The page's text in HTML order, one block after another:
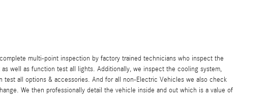
multi-point inspection by factory trained technicians who inspect the
well as function test all lights. Additionally, we inspect the cooling system,
all options & accessories. And for all non-Electric Vehicles we also check
We then professionally detail the vehicle inside and out which is a value of